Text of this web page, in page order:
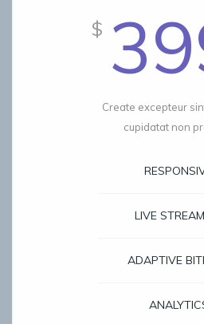
$
Create excepteur
cupidatat non
LIVE
ADAPTIVE